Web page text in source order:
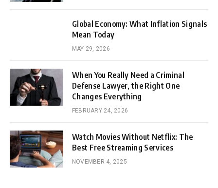
Global Economy: What Inflation Signals
Mean Today
MAY 29, 2026
When You Really Need a Criminal
Defense Lawyer, the Right One
Changes Everything
FEBRUARY 24, 2026
Watch Movies Without Netflix: The
Best Free Streaming Services
NOVEMBER 4, 2025